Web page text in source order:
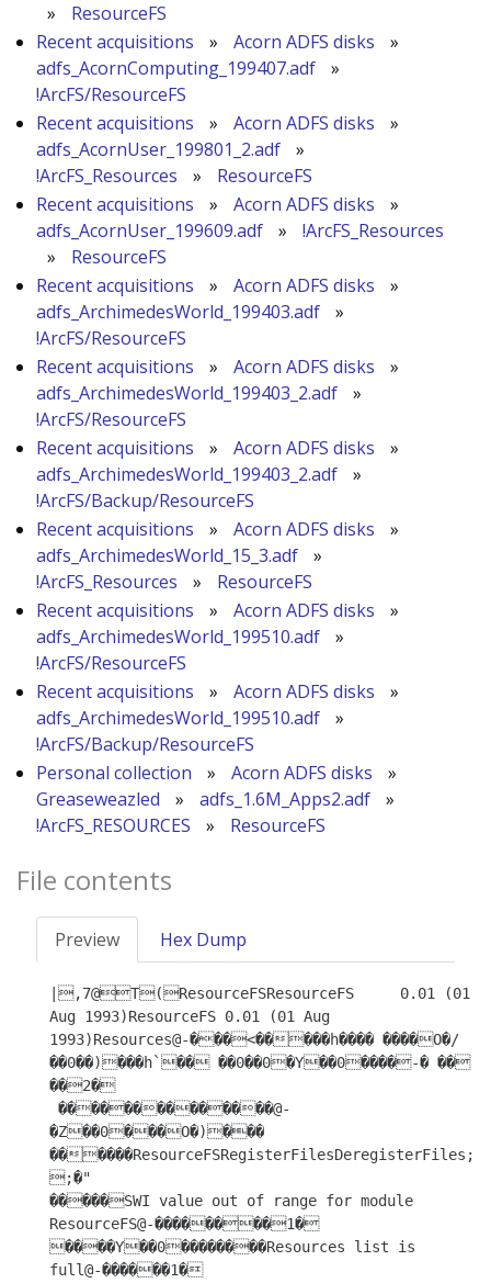
»
ResourceFS
Recent acquisitions
» Acorn ADFS disks
»
adfs_AcornComputing_199407.adf
»
!ArcFS/ResourceFS
Recent acquisitions
» Acorn ADFS disks
»
adfs_AcornUser_199801_2.adf
»
!ArcFS_Resources
»
ResourceFS
Recent acquisitions
» Acorn ADFS disks
»
adfs_AcornUser_199609.adf
»
!ArcFS_Resources
»
ResourceFS
Recent acquisitions
» Acorn ADFS disks
»
adfs_ArchimedesWorld_199403.adf
»
!ArcFS/ResourceFS
Recent acquisitions
» Acorn ADFS disks
»
adfs_ArchimedesWorld_199403_2.adf
»
!ArcFS/ResourceFS
Recent acquisitions
» Acorn ADFS disks
»
adfs_ArchimedesWorld_199403_2.adf
»
!ArcFS/Backup/ResourceFS
Recent acquisitions
» Acorn ADFS disks
»
adfs_ArchimedesWorld_15_3.adf
»
!ArcFS_Resources
»
ResourceFS
Recent acquisitions
» Acorn ADFS disks
»
adfs_ArchimedesWorld_199510.adf
»
!ArcFS/ResourceFS
Recent acquisitions
» Acorn ADFS disks
»
adfs_ArchimedesWorld_199510.adf
»
!ArcFS/Backup/ResourceFS
Personal collection
» Acorn ADFS disks
»
Greaseweazled
» adfs_1.6M_Apps2.adf
»
!ArcFS_RESOURCES
» ResourceFS
File contents
Preview Hex Dump
|,7@T(ResourceFSResourceFS	0.01 (01
Aug 1993)ResourceFS 0.01 (01 Aug
1993)Resources@-���<�����h���� ����O�/
��0��)���h`�� ��0��0�Y��0����-� ��
��2�
�Z��0���O�)���
��
;�"
�����SWI value out of range for module
ResourceFS@-��������1�
����Y��0��������Resources list is
full@-������1�